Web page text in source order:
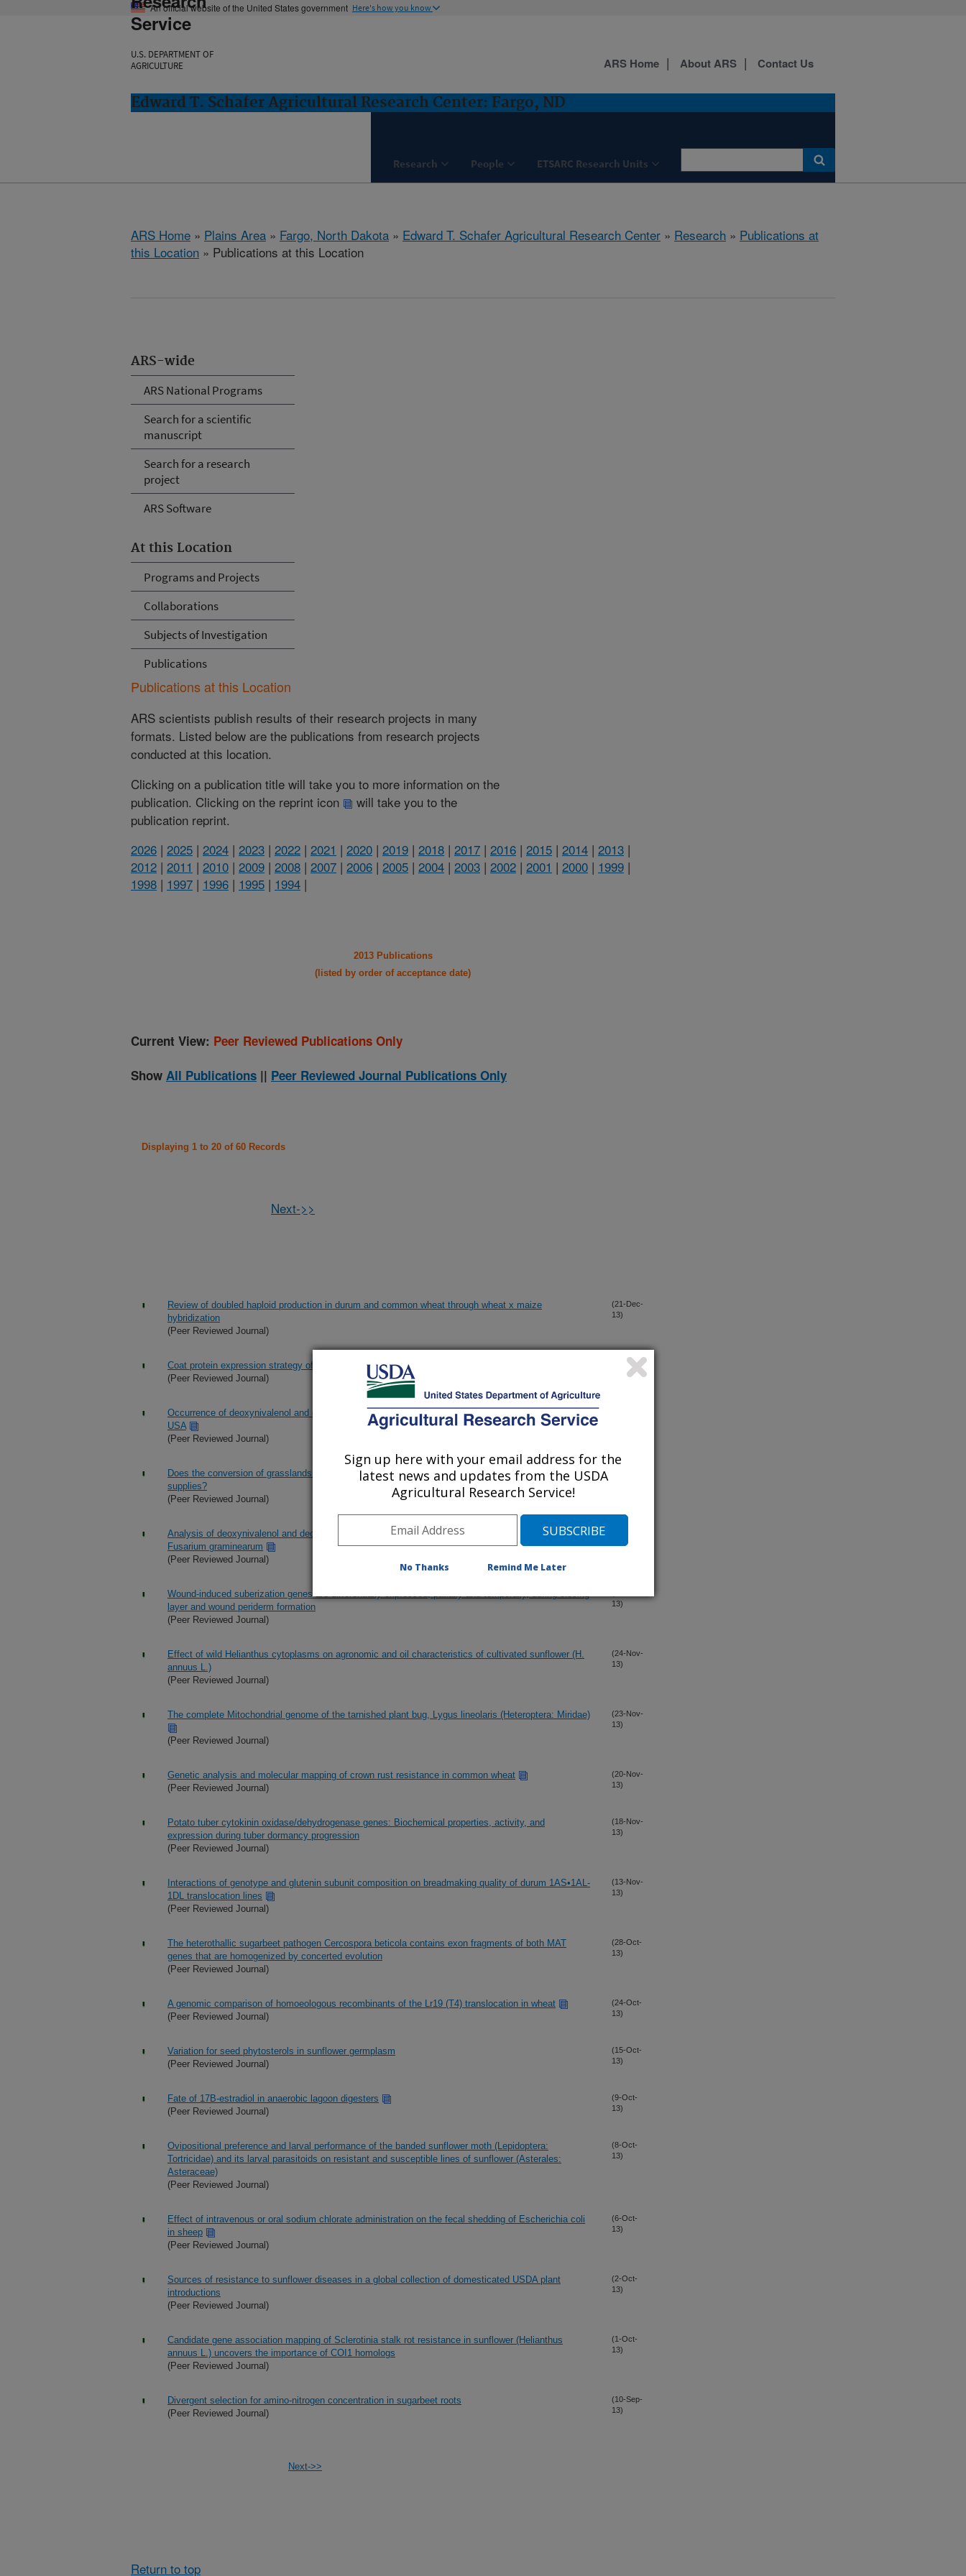
An official website of the United States government Here's how you know
Service
U.S. DEPARTMENT OF
AGRICULTURE
Edward T. Schafer Agricultural Research Center: Fargo, ND
Research People ETSARC Research Units
ARS Home About ARS Contact Us
ARS Home » Plains Area » Fargo, North Dakota » Edward T. Schafer Agricultural Research Center » Research » Publications at
this Location » Publications at this Location
ARS-wide
ARS National Programs
Search for a scientific
manuscript
Search for a research
project
ARS Software
At this Location
Programs and Projects
Collaborations
Subjects of Investigation
Publications
Publications at this Location
ARS scientists publish results of their research projects in many
formats. Listed below are the publications from research projects
conducted at this location.
Clicking on a publication title will take you to more information on the
publication. Clicking on the reprint icon
will take you to the
publication reprint.
2026 | 2025 | 2024 | 2023 | 2022 | 2021 | 2020 | 2019 | 2018 | 2017 | 2016 | 2015 | 2014 | 2013 |
2012 | 2011 | 2010 | 2009 | 2008 | 2007 | 2006 | 2005 | 2004 | 2003 | 2002 | 2001 | 2000 | 1999 |
1998 | 1997 | 1996 | 1995 | 1994 |
2013 Publications
(listed by order of acceptance date)
Current View: Peer Reviewed Publications Only
Show All Publications || Peer Reviewed Journal Publications Only
Displaying 1 to 20 of 60 Records
Next->>
Review of doubled haploid production in durum and common wheat through wheat x maize
hybridization
(Peer Reviewed Journal)
(21-Dec-
13)
Coat protein expression strategy of oat blue dwarf virus
(Peer Reviewed Journal)
(15-Dec-
Occurrence of deoxynivalenol and deoxynivalenol-3-glucoside in hard red spring wheat grown in the
USA
(Peer Reviewed Journal)
Does the conversion of grasslands to row crop production in semi-arid areas threaten global food
supplies?
(Peer Reviewed Journal)
Analysis of deoxynivalenol and deoxynivalenol-3-glucoside in hard red spring wheat inoculated with
Fusarium graminearum
(Peer Reviewed Journal)
Wound-induced suberization genes are differentially expressed, patially and temporally, during closing
layer and wound periderm formation
(Peer Reviewed Journal)
13)
Effect of wild Helianthus cytoplasms on agronomic and oil characteristics of cultivated sunflower (H.
annuus L.)
(Peer Reviewed Journal)
(24-Nov-
13)
The complete Mitochondrial genome of the tarnished plant bug, Lygus lineolaris (Heteroptera: Miridae)
(Peer Reviewed Journal)
(23-Nov-
13)
Genetic analysis and molecular mapping of crown rust resistance in common wheat
(Peer Reviewed Journal)
(20-Nov-
13)
Potato tuber cytokinin oxidase/dehydrogenase genes: Biochemical properties, activity, and
expression during tuber dormancy progression
(Peer Reviewed Journal)
(18-Nov-
13)
Interactions of genotype and glutenin subunit composition on breadmaking quality of durum 1AS•1AL-
1DL translocation lines
(Peer Reviewed Journal)
(13-Nov-
13)
The heterothallic sugarbeet pathogen Cercospora beticola contains exon fragments of both MAT
genes that are homogenized by concerted evolution
(Peer Reviewed Journal)
(28-Oct-
13)
A genomic comparison of homoeologous recombinants of the Lr19 (T4) translocation in wheat
(Peer Reviewed Journal)
(24-Oct-
13)
Variation for seed phytosterols in sunflower germplasm
(Peer Reviewed Journal)
(15-Oct-
13)
Fate of 17B-estradiol in anaerobic lagoon digesters
(Peer Reviewed Journal)
(9-Oct-
13)
Ovipositional preference and larval performance of the banded sunflower moth (Lepidoptera:
Tortricidae) and its larval parasitoids on resistant and susceptible lines of sunflower (Asterales:
Asteraceae)
(Peer Reviewed Journal)
(8-Oct-
13)
Effect of intravenous or oral sodium chlorate administration on the fecal shedding of Escherichia coli
in sheep
(Peer Reviewed Journal)
(6-Oct-
13)
Sources of resistance to sunflower diseases in a global collection of domesticated USDA plant
introductions
(Peer Reviewed Journal)
(2-Oct-
13)
Candidate gene association mapping of Sclerotinia stalk rot resistance in sunflower (Helianthus
annuus L.) uncovers the importance of COI1 homologs
(Peer Reviewed Journal)
(1-Oct-
13)
Divergent selection for amino-nitrogen concentration in sugarbeet roots
(Peer Reviewed Journal)
(10-Sep-
13)
Next->>
Return to top
Sign up here with your email address for the
latest news and updates from the USDA
Agricultural Research Service!
No Thanks Remind Me Later